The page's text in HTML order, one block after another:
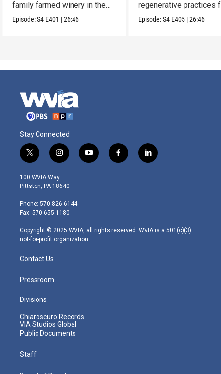
family farmed winery in the
US.
Episode:S4 E401 |26:46
regenerative practices
soil.
Episode:S4 E405 |26:46
Stay Connected
t
w
i
t
e
r
i
n
s
t
g
r
m
y
o
f
a
l
i
100 WVIA Way
Pittston, PA 18640
Phone: 570-826-6144
Fax: 570-655-1180
Copyright © 2025 WVIA, all rights reserved. WVIA is a 501(c)(3)
not-for-profit organization.
Contact Us
Pressroom
Divisions
Chiaroscuro Records
VIA Studios Global
Public Documents
Staff